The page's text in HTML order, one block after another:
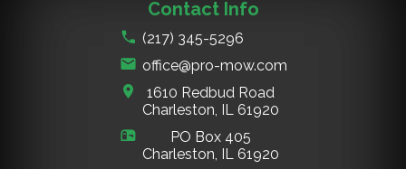
Contact Info
(217) 345-5296
office@pro-mow.com
1610 Redbud Road
Charleston, IL61920
PO Box 405
Charleston, IL61920